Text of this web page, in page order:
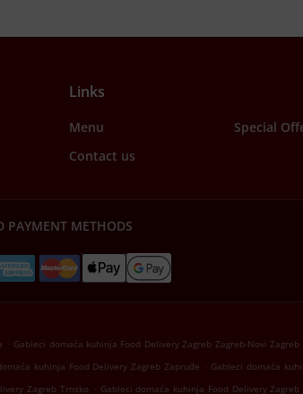
Links
Menu
Special
Contact us
PAYMENT METHODS
. Gableci domaća kuhinja Food Delivery Zagreb Zagreb-Novi Zagreb
kuhinja Food Delivery Zagreb Zapruđe . Gableci domaća
Zagreb Trnsko . Gableci domaća kuhinja Food Delivery Zagreb